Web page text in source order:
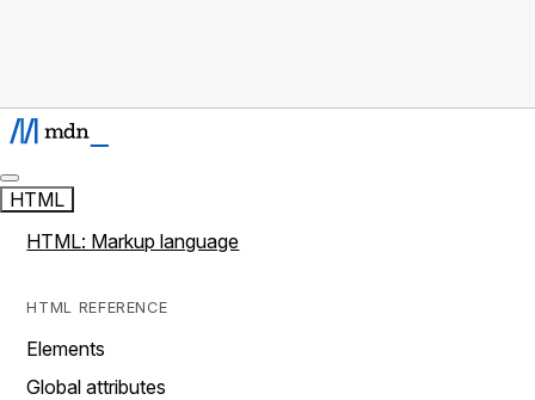
HTML
HTML: Markup language
HTML REFERENCE
Elements
Global attributes